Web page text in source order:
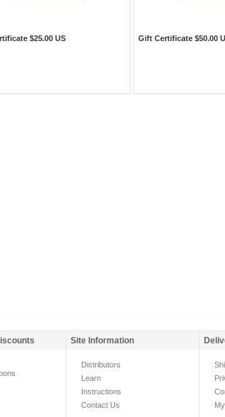
$25.00 US Gift Certificate $50.00
Site Information
Distributors
Learn
Instructions
Contact Us